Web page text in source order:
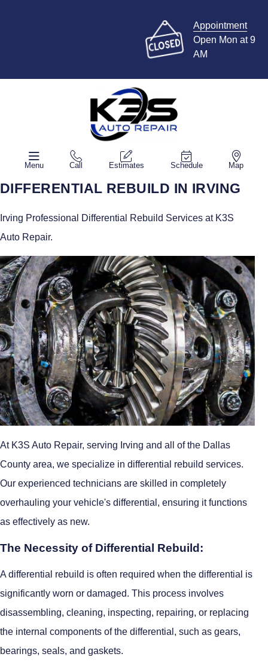
Appointment
Open Mon at 9
AM
Menu Call Estimates Schedule Map
DIFFERENTIAL REBUILD IN IRVING
Irving Professional Differential Rebuild Services at K3S
Auto Repair.
At K3S Auto Repair, serving Irving and all of the Dallas
County area, we specialize in differential rebuild services.
Our experienced technicians are skilled in completely
overhauling your vehicle's differential, ensuring it functions
as effectively as new.
The Necessity of Differential Rebuild:
A differential rebuild is often required when the differential is
significantly worn or damaged. This process involves
disassembling, cleaning, inspecting, repairing, or replacing
the internal components of the differential, such as gears,
bearings, seals, and gaskets.